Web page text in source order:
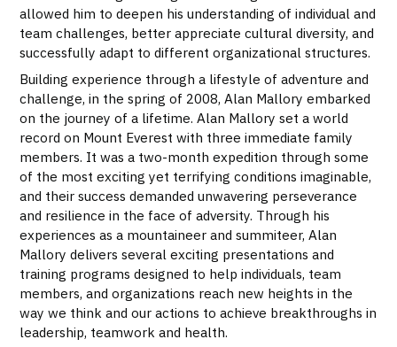
allowed him to deepen his understanding of individual and
team challenges, better appreciate cultural diversity, and
successfully adapt to different organizational structures.
Building experience through a lifestyle of adventure and
challenge, in the spring of 2008, Alan Mallory embarked
on the journey of a lifetime. Alan Mallory set a world
record on Mount Everest with three immediate family
members. It was a two-month expedition through some
of the most exciting yet terrifying conditions imaginable,
and their success demanded unwavering perseverance
and resilience in the face of adversity. Through his
experiences as a mountaineer and summiteer, Alan
Mallory delivers several exciting presentations and
training programs designed to help individuals, team
members, and organizations reach new heights in the
way we think and our actions to achieve breakthroughs in
leadership, teamwork and health.